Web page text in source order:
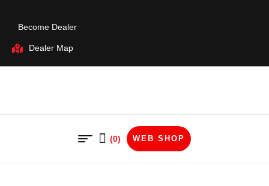
Become Dealer
Dealer Map
(0) WEB SHOP